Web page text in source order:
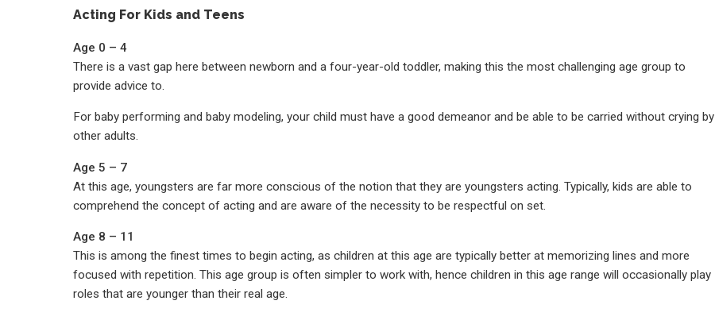
Acting For Kids and Teens
Age 0 – 4
There is a vast gap here between newborn and a four-year-old toddler, making this the most challenging age group to
provide advice to.
For baby performing and baby modeling, your child must have a good demeanor and be able to be carried without crying by
other adults.
Age 5 – 7
At this age, youngsters are far more conscious of the notion that they are youngsters acting. Typically, kids are able to
comprehend the concept of acting and are aware of the necessity to be respectful on set.
Age 8 – 11
This is among the finest times to begin acting, as children at this age are typically better at memorizing lines and more
focused with repetition. This age group is often simpler to work with, hence children in this age range will occasionally play
roles that are younger than their real age.